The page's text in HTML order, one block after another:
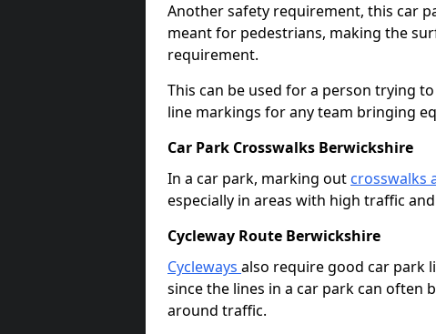
Another safety requirement, this car
meant for pedestrians, making the
requirement.
This can be used for a person trying
line markings for any team bringing
Car Park Crosswalks Berwickshire
In a car park, marking out crosswalks
especially in areas with high traffic
Cycleway Route Berwickshire
Cycleways also require good car park
since the lines in a car park can often
around traffic.